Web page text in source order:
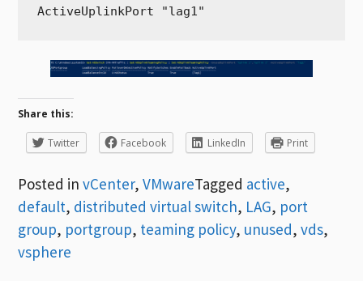
ActiveUplinkPort "lag1"
Share this:
Twitter Facebook LinkedIn Print
Posted invCenter,VMwareTagged active,
default, distributed virtual switch, LAG, port
group, portgroup, teaming policy, unused,vds,
vsphere